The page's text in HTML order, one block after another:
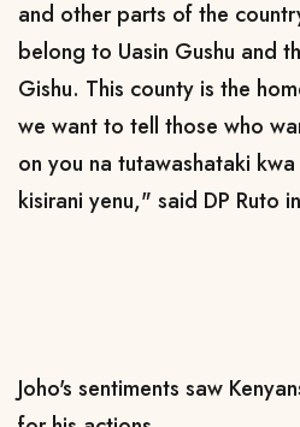
and other parts of the
belong to Uasin Gushu and
Gishu. This county is the
we want to tell those who
on you na tutawashataki
kisirani yenu," said DP Ruto
Joho's sentiments saw